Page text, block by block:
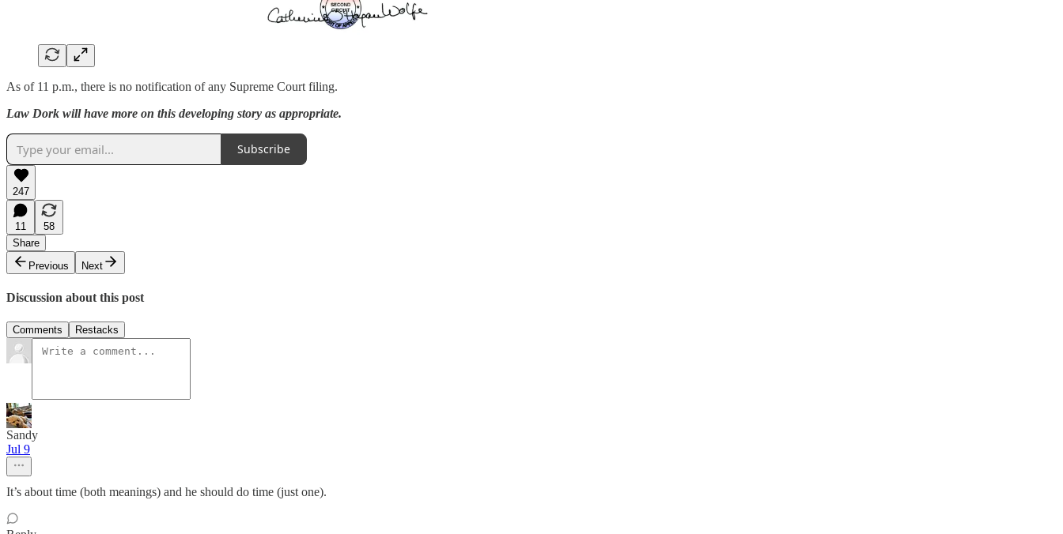
As of 11 p.m., there is no notification of any Supreme Court filing.
Law Dork will have more on this developing story as appropriate.
Subscribe
247
11
58
Share
Previous
Next
Discussion about this post
Comments Restacks
Sandy
Jul 9
It’s about time (both meanings) and he should do time (just one).